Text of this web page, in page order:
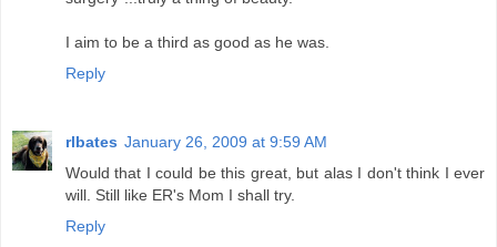
I aim to be a third as good as he was.
Reply
rlbates January 26, 2009 at 9:59 AM
Would that I could be this great, but alas I don't think I ever
will. Still like ER's Mom I shall try.
Reply